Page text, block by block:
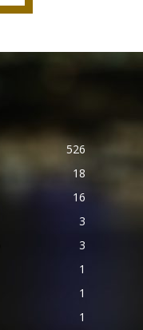
526
18
16
3
3
1
1
1